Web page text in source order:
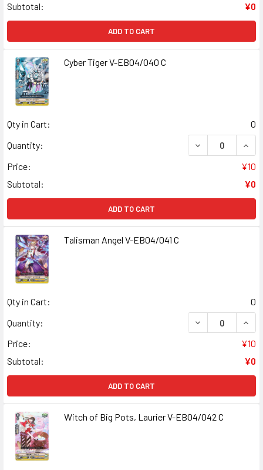
Subtotal:
¥0
ADD TO CART
Cyber Tiger V-EB04/040 C
Qty in Cart:
0
Quantity:
DECREASE
Price:
¥10
Subtotal:
¥0
ADD TO CART
Talisman Angel V-EB04/041 C
Qty in Cart:
0
Quantity:
DECREASE
Price:
¥10
Subtotal:
¥0
ADD TO CART
Witch of Big Pots, Laurier V-EB04/042 C